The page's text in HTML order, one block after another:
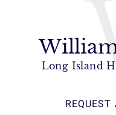
Long Island